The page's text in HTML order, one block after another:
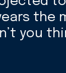
the
you